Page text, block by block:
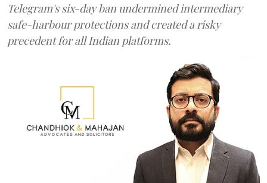
Telegram's six-day ban undermined intermediary
safe-harbour protections and created a risky
precedent for all Indian platforms.